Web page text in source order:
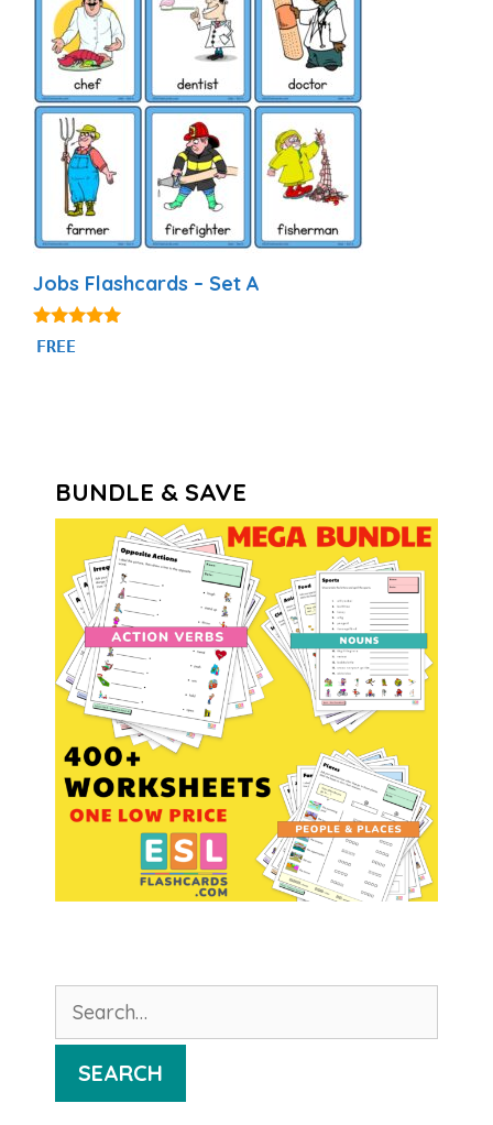
Jobs Flashcards – Set A
4.89
out of 5
FREE
BUNDLE & SAVE
for:
SEARCH